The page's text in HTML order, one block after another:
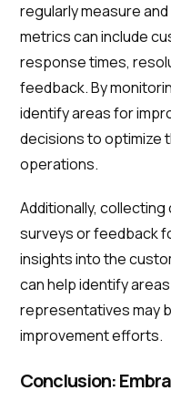
regularly measure
metrics can include
response times,
feedback. By
identify areas for
decisions to optimize
operations.
Additionally,
surveys or feedback
insights into the
can help identify
representatives may
improvement efforts.
Conclusion: